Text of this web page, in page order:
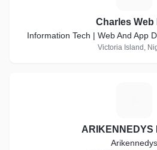
Charles Web
Information Tech | Web And App
Victoria Island,
ARIKENNEDYS
Arikennedys